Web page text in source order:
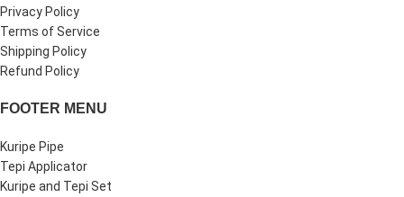
Privacy Policy
Terms of Service
Shipping Policy
Refund Policy
FOOTER MENU
Kuripe Pipe
Tepi Applicator
Kuripe and Tepi Set